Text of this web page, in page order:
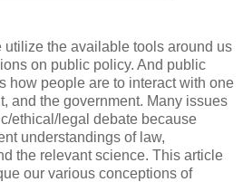
utilize the available tools around us
on public policy. And public
how people are to interact with one
and the government. Many issues
ethical/legal debate because
understandings of law,
the relevant science. This article
our various conceptions of